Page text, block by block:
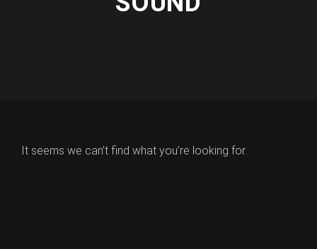
It seems we can’t find what you’re looking for.